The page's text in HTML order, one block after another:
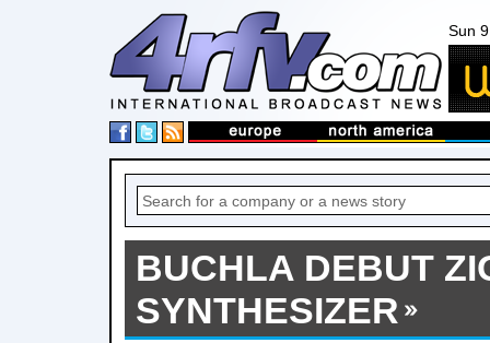
Sun
BUCHLA DEBUT
SYNTHESIZER